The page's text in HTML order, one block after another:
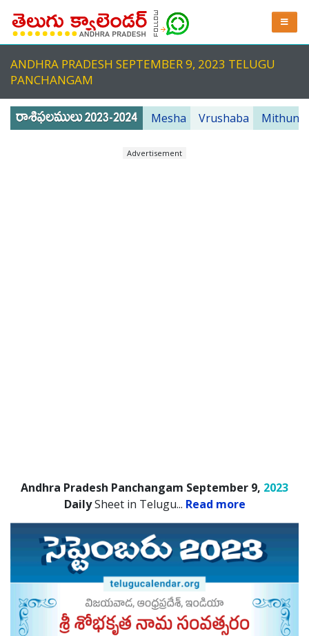
ANDHRA PRADESH SEPTEMBER 9, 2023 TELUGU
PANCHANGAM
Mesha Vrushaba Mithuna
Advertisement
Andhra Pradesh Panchangam September 9, 2023
DailySheet in Telugu... Read more